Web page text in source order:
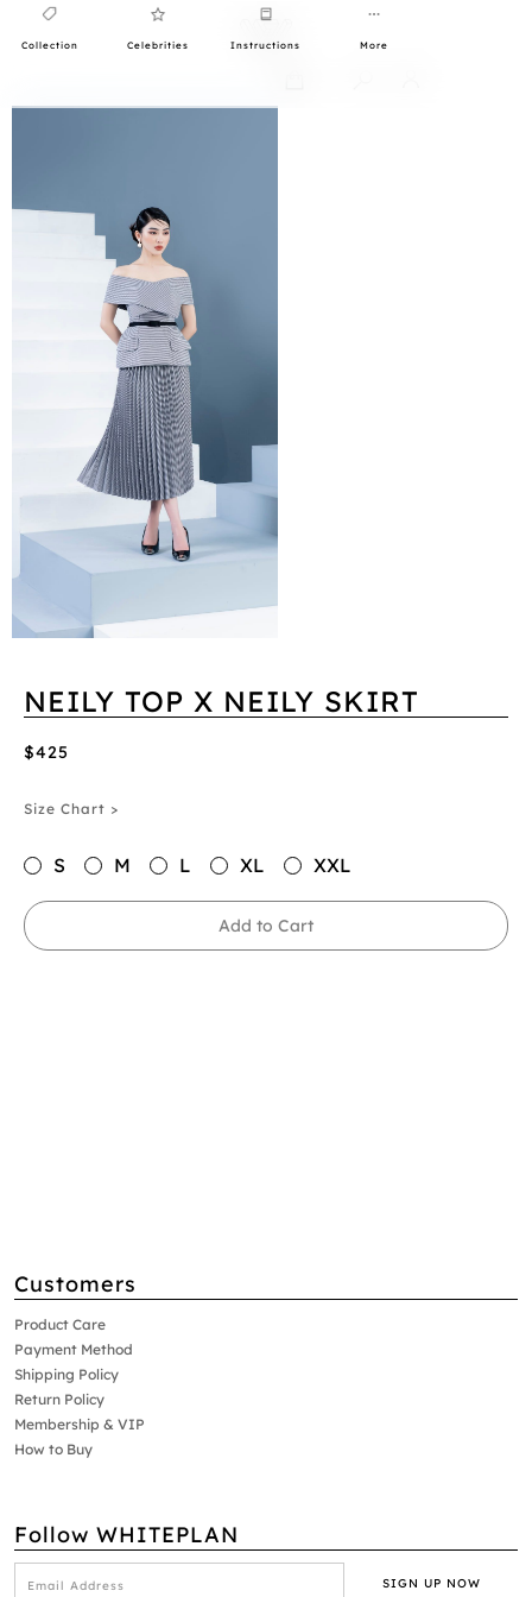
Collection Celebrities Instructions More
NEILY TOP X NEILY SKIRT
$425
Size Chart >
S M L XL XXL
Add to Cart
Customers
Product Care
Payment Method
Shipping Policy
Return Policy
Membership & VIP
How to Buy
Follow WHITEPLAN